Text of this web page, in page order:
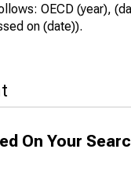
OECD (year),
on (date)).
On Your